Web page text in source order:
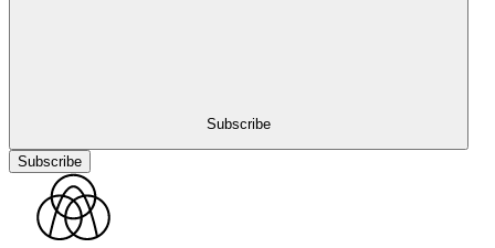
Subscribe
Subscribe